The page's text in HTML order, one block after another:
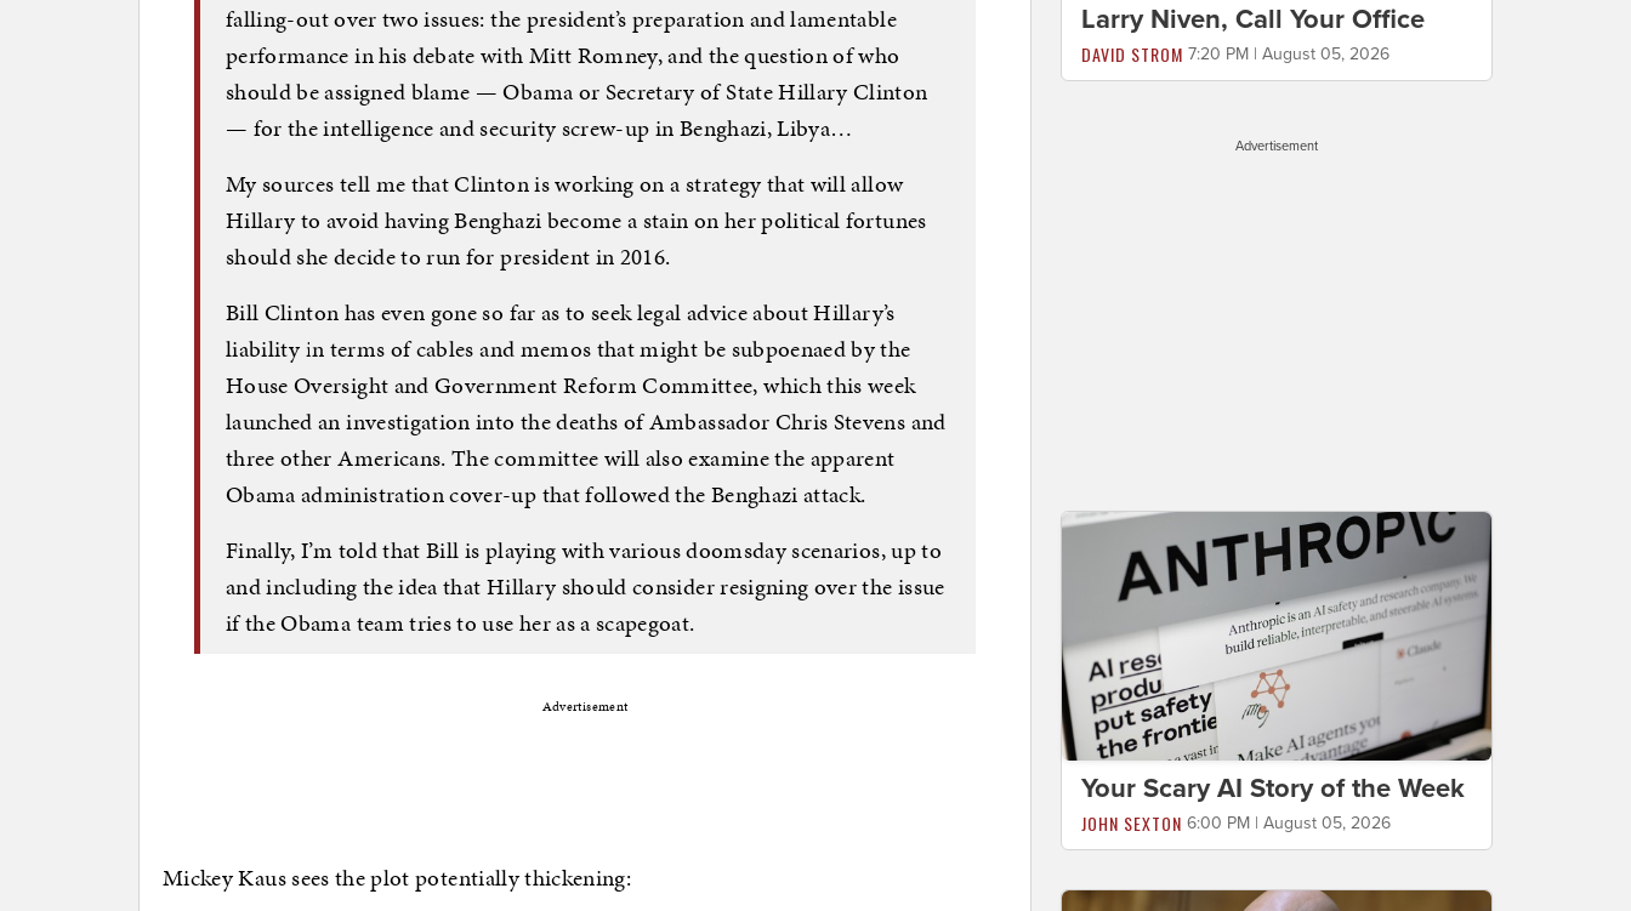
falling-out over two issues: the president’s preparation and lamentable
performance in his debate with Mitt Romney, and the question of who
should be assigned blame — Obama or Secretary of State Hillary Clinton
— for the intelligence and security screw-up in Benghazi, Libya…
My sources tell me that Clinton is working on a strategy that will allow
Hillary to avoid having Benghazi become a stain on her political fortunes
should she decide to run for president in 2016.
Bill Clinton has even gone so far as to seek legal advice about Hillary’s
liability in terms of cables and memos that might be subpoenaed by the
House Oversight and Government Reform Committee, which this week
launched an investigation into the deaths of Ambassador Chris Stevens and
three other Americans. The committee will also examine the apparent
Obama administration cover-up that followed the Benghazi attack.
Finally, I’m told that Bill is playing with various doomsday scenarios, up to
and including the idea that Hillary should consider resigning over the issue
if the Obama team tries to use her as a scapegoat.
Advertisement
Mickey Kaus sees the plot potentially thickening:
Larry Niven, Call Your Office
DAVID STROM 7:20 PM | August 05, 2026
Advertisement
Your Scary AI Story of the Week
JOHN SEXTON 6:00 PM | August 05, 2026